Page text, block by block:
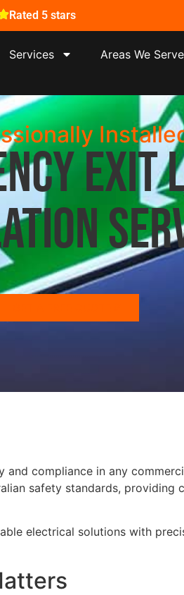
Rated 5 stars
Services Areas We Serve
Exit
compliance in any
safety standards,
electrical solutions with